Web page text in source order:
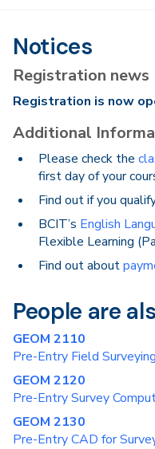
Notices
Registration news
Registration is now
Additional
Please check the
first day of your
Find out if you
BCIT’s English
Flexible Learning
Find out about
People are
GEOM 2110
Pre-Entry Field Surveying
GEOM 2120
Pre-Entry Survey
GEOM 2130
Pre-Entry CAD for